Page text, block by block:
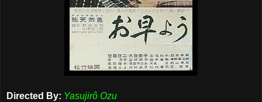
Directed By: Yasujirô Ozu